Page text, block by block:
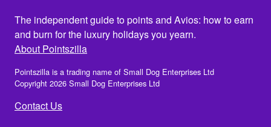
The independent guide to points and Avios: how to earn
and burn for the luxury holidays you yearn.
About Pointszilla
Pointszilla is a trading name of Small Dog Enterprises Ltd
Copyright 2026 Small Dog Enterprises Ltd
Contact Us